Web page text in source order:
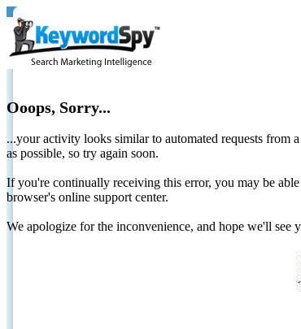
Ooops, Sorry...
...your activity looks similar to automated requests from
as possible, so try again soon.
If you're continually receiving this error, you may be
browser's online support center.
We apologize for the inconvenience, and hope we'll see